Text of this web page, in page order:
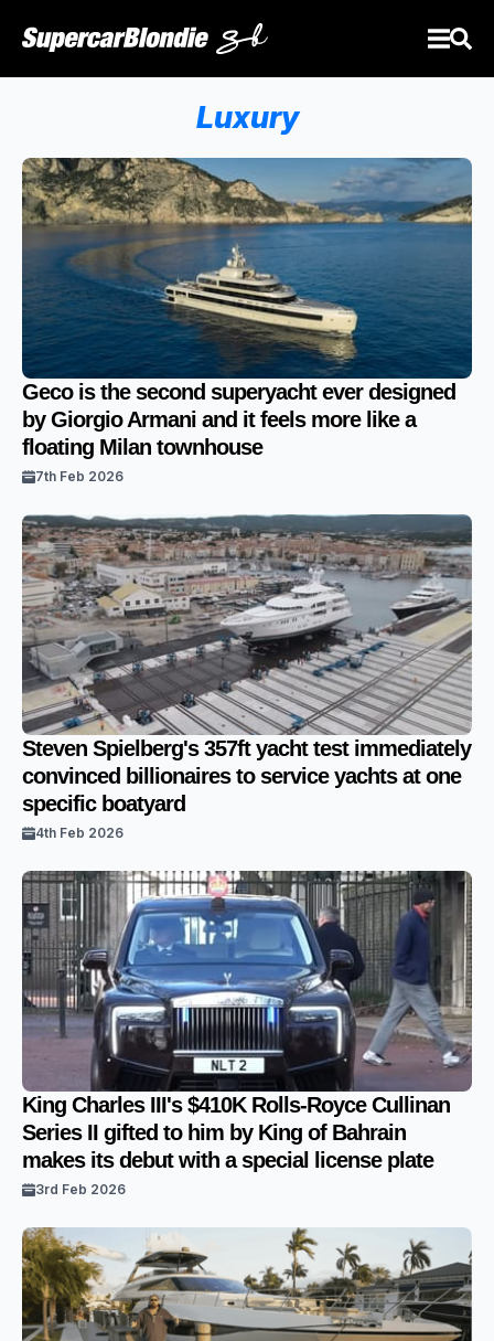
Luxury
Geco is the second superyacht ever designed
by Giorgio Armani and it feels more like a
floating Milan townhouse
7th Feb 2026
Steven Spielberg's 357ft yacht test immediately
convinced billionaires to service yachts at one
specific boatyard
4th Feb 2026
King Charles III's $410K Rolls-Royce Cullinan
Series II gifted to him by King of Bahrain
makes its debut with a special license plate
3rd Feb 2026